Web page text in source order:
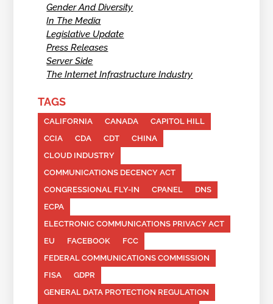
Gender And Diversity
In The Media
Legislative Update
Press Releases
Server Side
The Internet Infrastructure Industry
TAGS
CALIFORNIA CANADA
CAPITOL HILL
CCIA
CDA CDT
CHINA
CLOUD INDUSTRY
COMMUNICATIONS DECENCY ACT
CONGRESSIONAL FLY-IN
CPANEL
DNS
ECPA
ELECTRONIC COMMUNICATIONS PRIVACY ACT
EU
FACEBOOK
FCC
FEDERAL COMMUNICATIONS COMMISSION
FISA
GDPR
GENERAL DATA PROTECTION REGULATION